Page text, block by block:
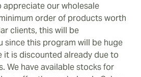
appreciate our wholesale
order of products worth
clients, this will be
since this program will be huge
it is discounted already due to
We have available stocks for